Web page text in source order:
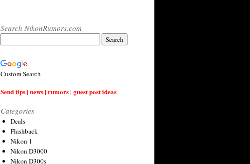
Search NikonRumors.com
Custom Search
Send tips | news | rumors | guest post ideas
Categories
Deals
Flashback
Nikon 1
Nikon D3000
Nikon D300s